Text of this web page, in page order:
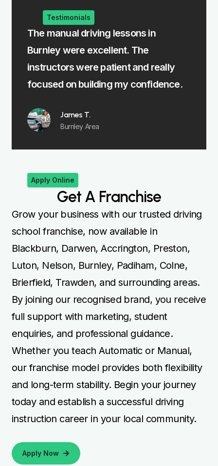
Testimonials
The manual driving lessons in
Burnley were excellent. The
instructors were patient and really
focused on building my confidence.
James T.
Burnley Area
Apply Online
Get A Franchise
Grow your business with our trusted driving
school franchise, now available in
Blackburn, Darwen, Accrington, Preston,
Luton, Nelson, Burnley, Padiham, Colne,
Brierfield, Trawden, and surrounding areas.
By joining our recognised brand, you receive
full support with marketing, student
enquiries, and professional guidance.
Whether you teach Automatic or Manual,
our franchise model provides both flexibility
and long-term stability. Begin your journey
today and establish a successful driving
instruction career in your local community.
Apply Now